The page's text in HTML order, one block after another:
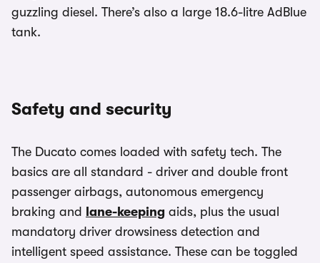
guzzling diesel. There’s also a large 18.6-litre AdBlue
tank.
Safety and security
The Ducato comes loaded with safety tech. The
basics are all standard - driver and double front
passenger airbags, autonomous emergency
braking and lane-keeping aids, plus the usual
mandatory driver drowsiness detection and
intelligent speed assistance. These can be toggled